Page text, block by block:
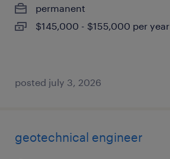
permanent
$145,000 - $155,000 per year
posted july 3, 2026
geotechnical engineer